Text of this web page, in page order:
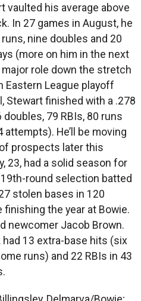
vaulted his average above
In 27 games in August, he
nine doubles and 20
(more on him in the next
role down the stretch
Eastern League playoff
Stewart finished with a .278
79 RBIs, 80 runs
He’ll be moving
of prospects later this
23, had a solid season for
round selection batted
stolen bases in 120
finishing the year at Bowie.
newcomer Jacob Brown.
13 extra-base hits (six
runs) and 22 RBIs in 43